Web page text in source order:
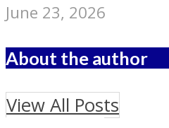
June 23, 2026
About the author
View All Posts